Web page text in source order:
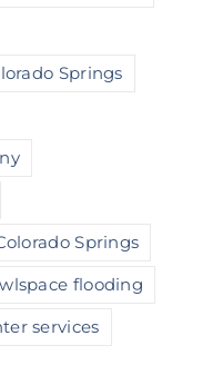
Springs
Springs
flooding
services